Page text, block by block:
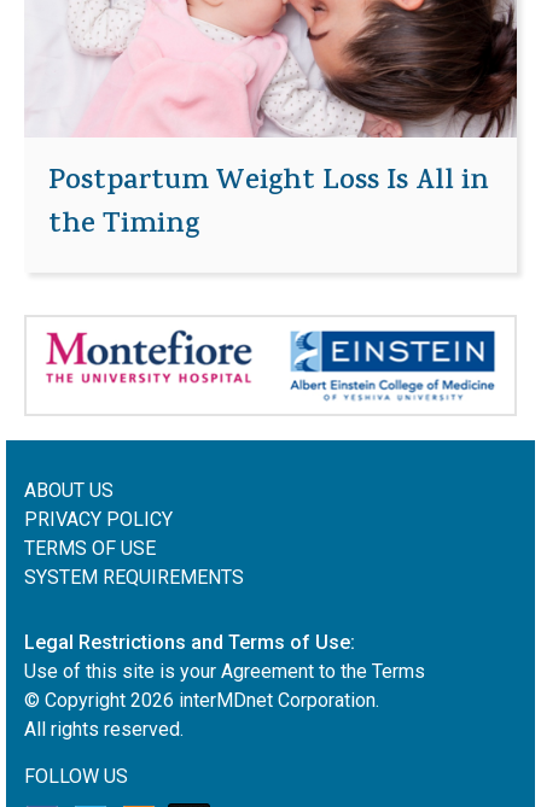
Postpartum Weight Loss Is All in
the Timing
ABOUT US
PRIVACY POLICY
TERMS OF USE
SYSTEM REQUIREMENTS
Legal Restrictions and Terms of Use:
Use of this site is your Agreement to the Terms
© Copyright 2026 interMDnet Corporation.
All rights reserved.
FOLLOW US